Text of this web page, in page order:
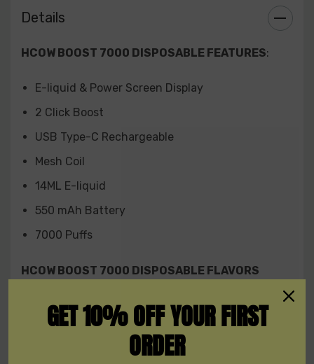
Details
HCOW BOOST 7000 DISPOSABLE FEATURES:
E-liquid & Power Screen Display
2 Click Boost
USB Type-C Rechargeable
Mesh Coil
14ML E-liquid
550 mAh Battery
7000 Puffs
HCOW BOOST 7000 DISPOSABLE FLAVORS
Black Ice
Blueberry Ice
GET 10% OFF YOUR FIRST
ORDER